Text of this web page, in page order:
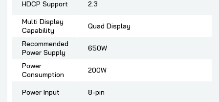
HDCP Support
2.3
Multi Display
Capability
Quad Display
Recommended
Power Supply
650W
Power
Consumption
200W
Power Input 8-pin